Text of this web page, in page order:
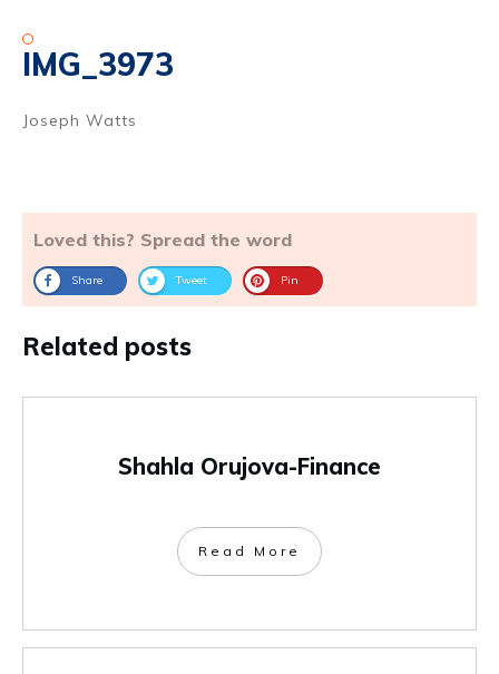
IMG_3973
Joseph Watts
Loved this? Spread the word
Share Tweet Pin
Related posts
Shahla Orujova-Finance
Read More